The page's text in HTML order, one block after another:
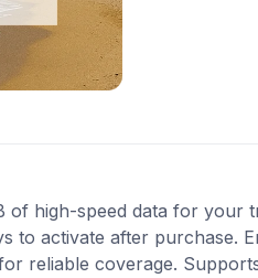
of high-speed data for your
to activate after purchase.
reliable coverage.